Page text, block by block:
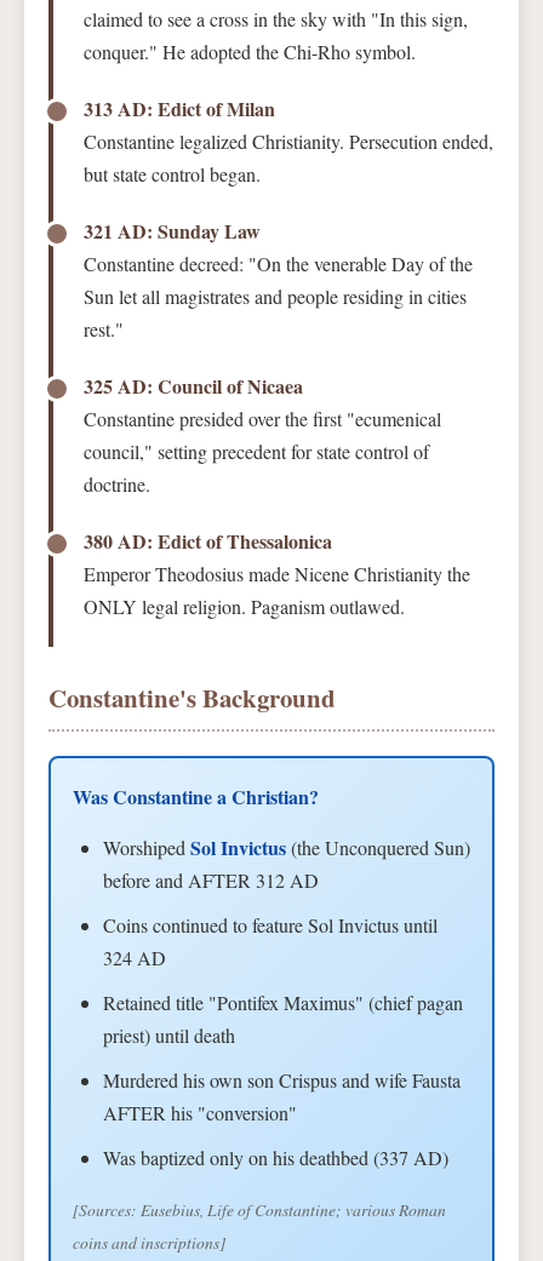
claimed to see a cross in the sky with "In this sign,
conquer." He adopted the Chi-Rho symbol.
313 AD: Edict of Milan
Constantine legalized Christianity. Persecution ended,
but state control began.
321 AD: Sunday Law
Constantine decreed: "On the venerable Day of the
Sun let all magistrates and people residing in cities
rest."
325 AD: Council of Nicaea
Constantine presided over the first "ecumenical
council," setting precedent for state control of
doctrine.
380 AD: Edict of Thessalonica
Emperor Theodosius made Nicene Christianity the
ONLY legal religion. Paganism outlawed.
Constantine's Background
Was Constantine a Christian?
WorshipedSol Invictus(the Unconquered Sun)
before and AFTER 312 AD
Coins continued to feature Sol Invictus until
324 AD
Retained title "Pontifex Maximus" (chief pagan
priest) until death
Murdered his own son Crispus and wife Fausta
AFTER his "conversion"
Was baptized only on his deathbed (337 AD)
[Sources: Eusebius, Life of Constantine; various Roman
coins and inscriptions]